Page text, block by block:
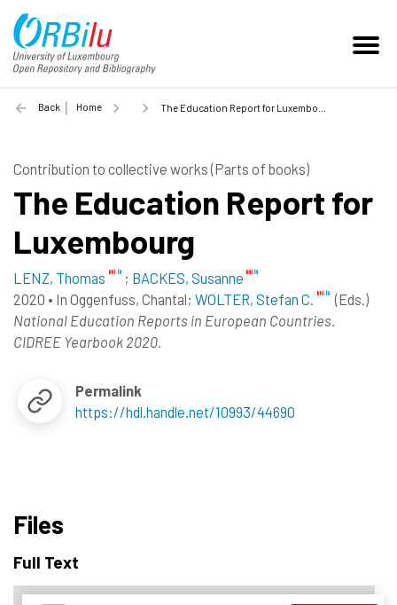
Back Home The Education Report for Luxembourg - 2020
Contribution to collective works (Parts of books)
The Education Report for
Luxembourg
LENZ, Thomas ; BACKES, Susanne
2020 • In Oggenfuss, Chantal; WOLTER, Stefan C.
(Eds.)
National Education Reports in European Countries.
CIDREE Yearbook 2020.
Permalink
https://hdl.handle.net/10993/44690
Files
Full Text